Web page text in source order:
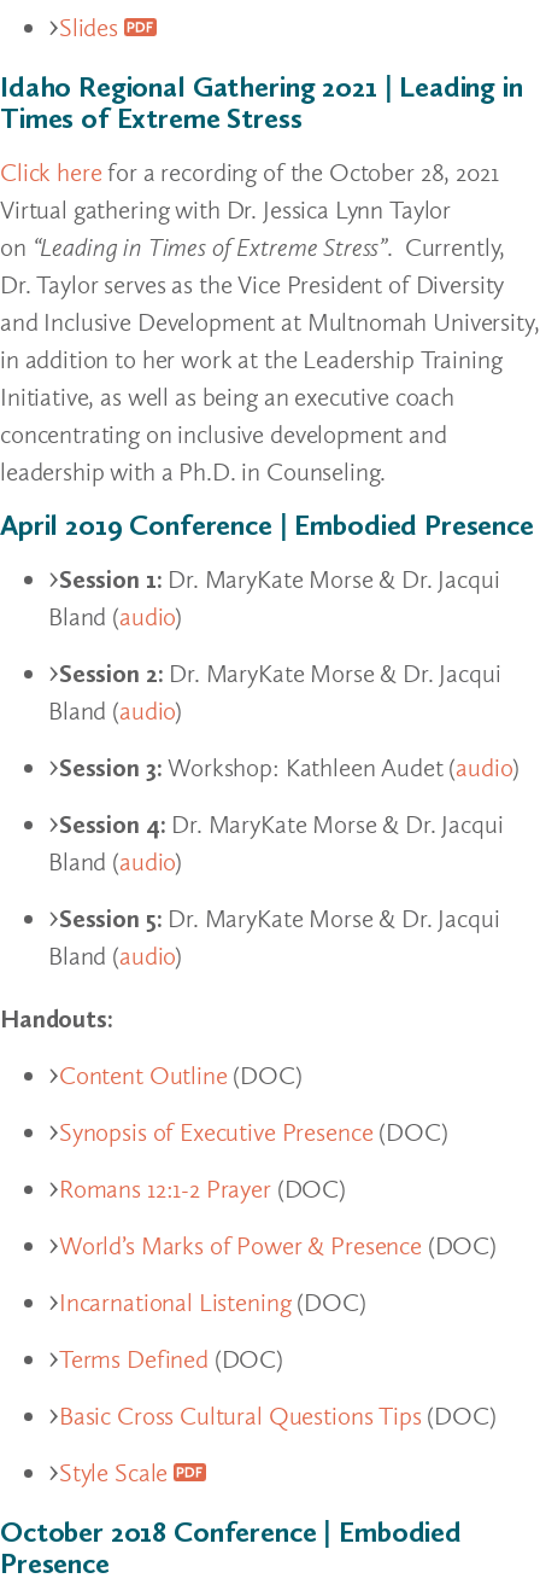
Slides
Idaho Regional Gathering 2021 | Leading in
Times of Extreme Stress
Click here for a recording of the October 28, 2021
Virtual gathering with Dr. Jessica Lynn Taylor
on “Leading in Times of Extreme Stress”. Currently,
Dr. Taylor serves as the Vice President of Diversity
and Inclusive Development at Multnomah University,
in addition to her work at the Leadership Training
Initiative, as well as being an executive coach
concentrating on inclusive development and
leadership with a Ph.D. in Counseling.
April 2019 Conference | Embodied Presence
Session 1: Dr. MaryKate Morse & Dr. Jacqui
Bland (audio)
Session 2: Dr. MaryKate Morse & Dr. Jacqui
Bland (audio)
Session 3: Workshop: Kathleen Audet (audio)
Session 4: Dr. MaryKate Morse & Dr. Jacqui
Bland (audio)
Session 5: Dr. MaryKate Morse & Dr. Jacqui
Bland (audio)
Handouts:
Content Outline (DOC)
Synopsis of Executive Presence (DOC)
Romans 12:1-2 Prayer(DOC)
World’s Marks of Power & Presence (DOC)
Incarnational Listening(DOC)
Terms Defined (DOC)
Basic Cross Cultural Questions Tips (DOC)
Style Scale
October 2018 Conference | Embodied
Presence